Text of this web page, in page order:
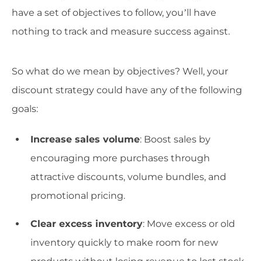
have a set of objectives to follow, you’ll have
nothing to track and measure success against.
So what do we mean by objectives? Well, your
discount strategy could have any of the following
goals:
Increase sales volume: Boost sales by
encouraging more purchases through
attractive discounts, volume bundles, and
promotional pricing.
Clear excess inventory: Move excess or old
inventory quickly to make room for new